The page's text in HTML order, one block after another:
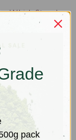
Whisk Stand
pack